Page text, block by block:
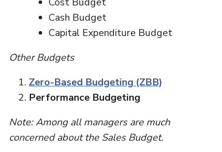
Cash Budget
Capital Expenditure Budget
Other Budgets
Zero-Based Budgeting (ZBB)
Performance Budgeting
Note: Among all managers are much
concerned about the Sales Budget.